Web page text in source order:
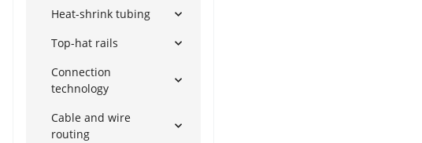
Heat-shrink tubing
Top-hat rails
Connection
technology
Cable and wire
routing